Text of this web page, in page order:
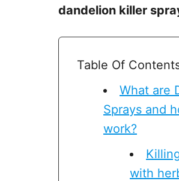
dandelion killer
Table Of
What are
Sprays and
work?
with